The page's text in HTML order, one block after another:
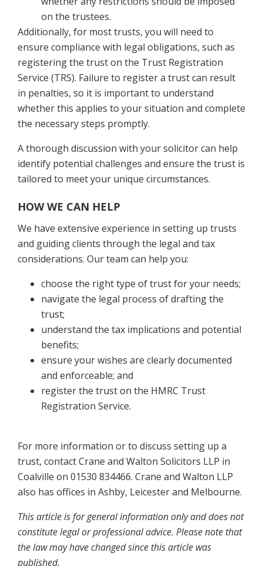
on the trustees.
Additionally, for most trusts, you will need to
ensure compliance with legal obligations, such as
registering the trust on the Trust Registration
Service (TRS). Failure to register a trust can result
in penalties, so it is important to understand
whether this applies to your situation and complete
the necessary steps promptly.
A thorough discussion with your solicitor can help
identify potential challenges and ensure the trust is
tailored to meet your unique circumstances.
HOW WE CAN HELP
We have extensive experience in setting up trusts
and guiding clients through the legal and tax
considerations. Our team can help you:
choose the right type of trust for your needs;
navigate the legal process of drafting the
trust;
understand the tax implications and potential
benefits;
ensure your wishes are clearly documented
and enforceable; and
register the trust on the HMRC Trust
Registration Service.
For more information or to discuss setting up a
trust, contact Crane and Walton Solicitors LLP in
Coalville on 01530 834466. Crane and Walton LLP
also has offices in Ashby, Leicester and Melbourne.
This article is for general information only and does not
constitute legal or professional advice. Please note that
the law may have changed since this article was
published.